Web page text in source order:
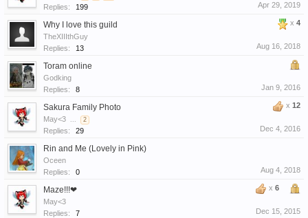
Replies: 199 Apr 29, 2019
x 4
Why I love this guild
TheXIIIthGuy
Replies:
13 Aug 16, 2018
Toram online
Godking
Replies:
8 Jan 9, 2016
x 12
Sakura Family Photo
May<3 ... 2
Replies: 29 Dec 4, 2016
Rin and Me (Lovely in Pink)
Oceen
Replies:
0 Aug 4, 2018
x 6
Maze!!!❤
May<3
Replies:
7 Dec 15, 2015